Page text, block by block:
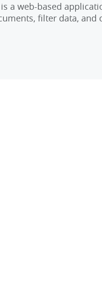
a web-based
filter data,